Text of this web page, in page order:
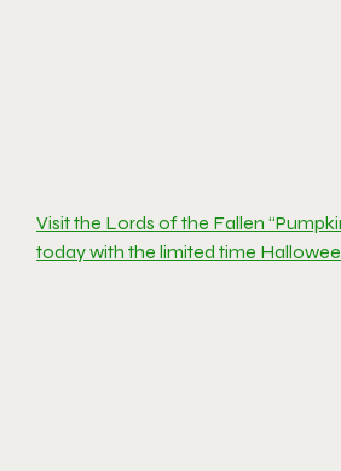
Visit the Lords of the Fallen
today with the limited time